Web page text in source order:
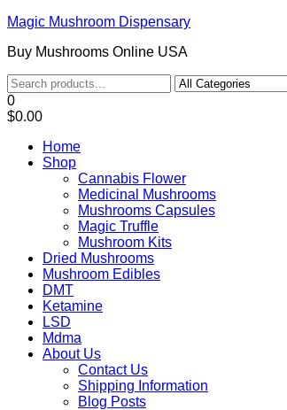
Magic Mushroom Dispensary
Buy Mushrooms Online USA
0
$0.00
Home
Shop
Cannabis Flower
Medicinal Mushrooms
Mushrooms Capsules
Magic Truffle
Mushroom Kits
Dried Mushrooms
Mushroom Edibles
DMT
Ketamine
LSD
Mdma
About Us
Contact Us
Shipping Information
Blog Posts